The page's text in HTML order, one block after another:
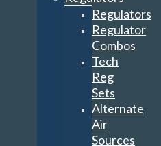
Regulators
Regulator
Combos
Tech
Reg
Sets
Alternate
Air
Sources